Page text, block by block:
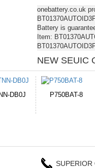
onebattery.co.uk
Battery is
Item:
NEW SEUIC
HE330 CR2050HR
SUPERIOR